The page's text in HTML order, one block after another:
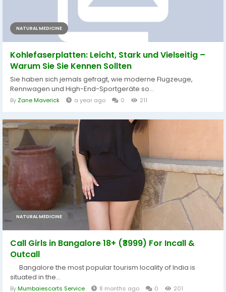
NATURAL MEDICINE
Kohlefaserplatten: Leicht, Stark und Vielseitig –
Warum Sie Sie Kennen Sollten
Sie haben sich jemals gefragt, wie moderne Flugzeuge,
Rennwagen und High-End-Sportgeräte so...
By Zane Maverick a year ago 0 211
NATURAL MEDICINE
Call Girls in Bangalore 18+ (₹3999) For Incall &
Outcall
Bangalore the most popular tourism locality of India is
situated in the...
ByMumbaiescorts Service 8 months ago 0 201